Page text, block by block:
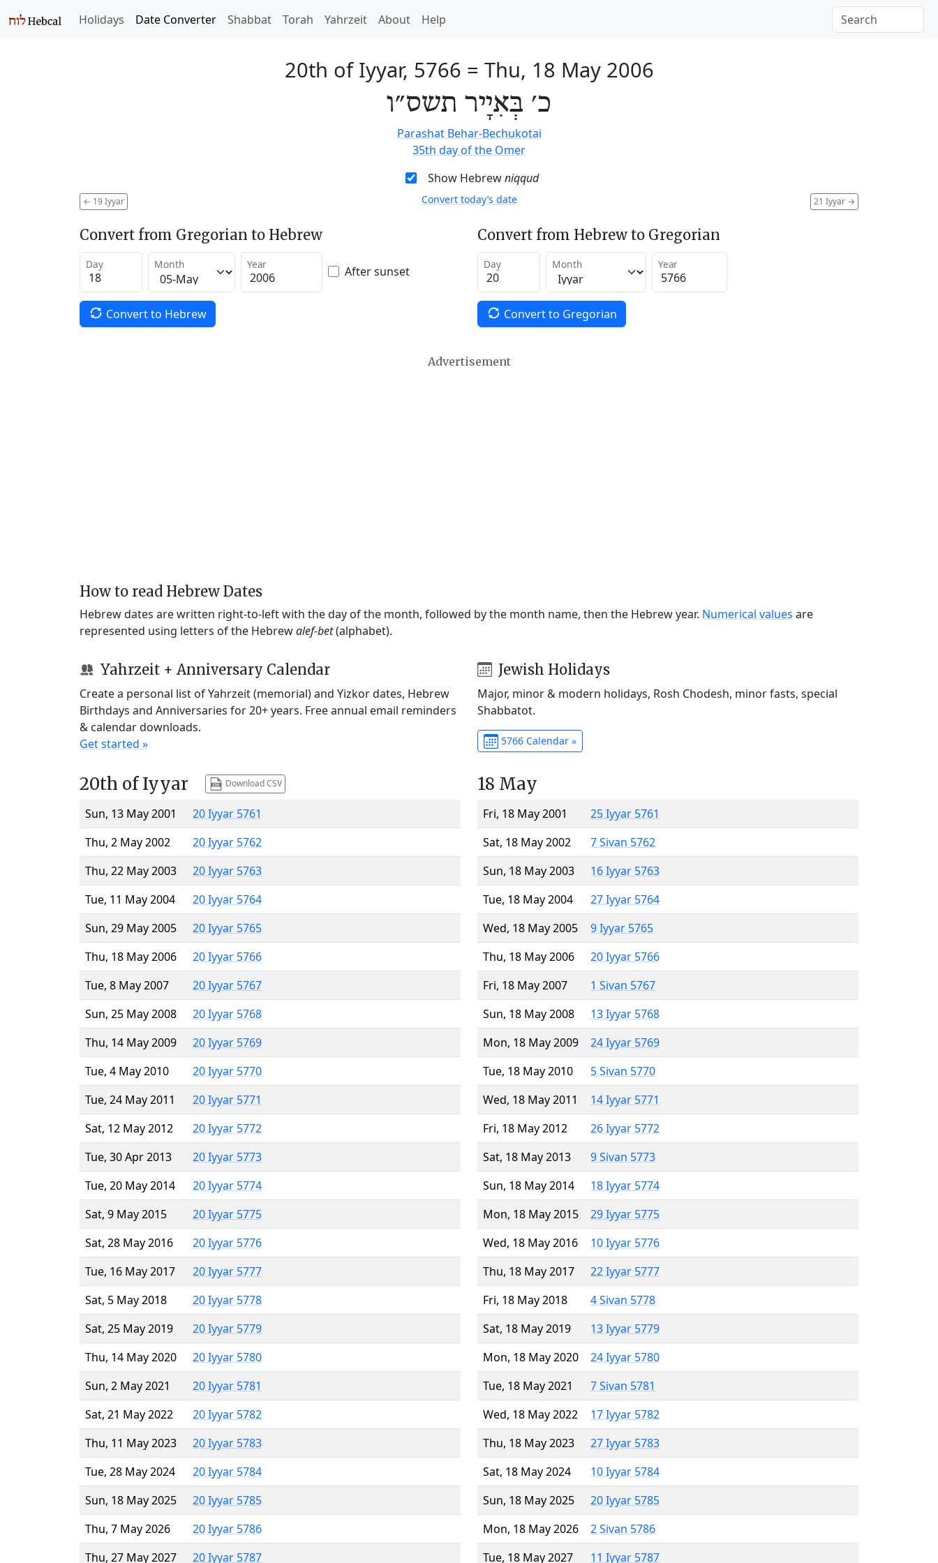
Holidays Date Converter Shabbat Torah Yahrzeit About Help
20th of Iyyar, 5766 = Thu, 18 May 2006
כ׳ בְּאִיָיר תשס״ו
Parashat Behar-Bechukotai
35th day of the Omer
Show Hebrewniqqud
← 19 Iyyar 21 Iyyar →
Convert today’s date
Convert from Gregorian to Hebrew
Day Month Year After sunset
Convert to Hebrew
Convert from Hebrew to Gregorian
Day Month Year
Convert to Gregorian
Advertisement
How to read Hebrew Dates
Hebrew dates are written right-to-left with the day of the month, followed by the month name, then the Hebrew year. Numerical values are
represented using letters of the Hebrewalef-bet(alphabet).
Yahrzeit + Anniversary Calendar
Create a personal list of Yahrzeit (memorial) and Yizkor dates, Hebrew
Birthdays and Anniversaries for 20+ years. Free annual email reminders
& calendar downloads.
Get started »
Jewish Holidays
Major, minor & modern holidays, Rosh Chodesh, minor fasts, special
Shabbatot.
5766 Calendar »
20th of Iyyar Download CSV
Sun, 13 May 2001
20 Iyyar 5761
Thu, 2 May 2002
20 Iyyar 5762
Thu, 22 May 2003
20 Iyyar 5763
Tue, 11 May 2004
20 Iyyar 5764
Sun, 29 May 2005
20 Iyyar 5765
Thu, 18 May 2006
20 Iyyar 5766
Tue, 8 May 2007
20 Iyyar 5767
Sun, 25 May 2008
20 Iyyar 5768
Thu, 14 May 2009
20 Iyyar 5769
Tue, 4 May 2010
20 Iyyar 5770
Tue, 24 May 2011
20 Iyyar 5771
Sat, 12 May 2012
20 Iyyar 5772
Tue, 30 Apr 2013
20 Iyyar 5773
Tue, 20 May 2014
20 Iyyar 5774
Sat, 9 May 2015
20 Iyyar 5775
Sat, 28 May 2016
20 Iyyar 5776
Tue, 16 May 2017
20 Iyyar 5777
Sat, 5 May 2018
20 Iyyar 5778
Sat, 25 May 2019
20 Iyyar 5779
Thu, 14 May 2020
20 Iyyar 5780
Sun, 2 May 2021
20 Iyyar 5781
Sat, 21 May 2022
20 Iyyar 5782
Thu, 11 May 2023
20 Iyyar 5783
Tue, 28 May 2024
20 Iyyar 5784
Sun, 18 May 2025
20 Iyyar 5785
Thu, 7 May 2026
20 Iyyar 5786
Thu, 27 May 2027
20 Iyyar 5787
18 May
Fri, 18 May 2001
25 Iyyar 5761
Sat, 18 May 2002
7 Sivan 5762
Sun, 18 May 2003
16 Iyyar 5763
Tue, 18 May 2004
27 Iyyar 5764
Wed, 18 May 2005
9 Iyyar 5765
Thu, 18 May 2006
20 Iyyar 5766
Fri, 18 May 2007
1 Sivan 5767
Sun, 18 May 2008
13 Iyyar 5768
Mon, 18 May 2009
24 Iyyar 5769
Tue, 18 May 2010
5 Sivan 5770
Wed, 18 May 2011
14 Iyyar 5771
Fri, 18 May 2012
26 Iyyar 5772
Sat, 18 May 2013
9 Sivan 5773
Sun, 18 May 2014
18 Iyyar 5774
Mon, 18 May 2015
29 Iyyar 5775
Wed, 18 May 2016
10 Iyyar 5776
Thu, 18 May 2017
22 Iyyar 5777
Fri, 18 May 2018
4 Sivan 5778
Sat, 18 May 2019
13 Iyyar 5779
Mon, 18 May 2020
24 Iyyar 5780
Tue, 18 May 2021
7 Sivan 5781
Wed, 18 May 2022
17 Iyyar 5782
Thu, 18 May 2023
27 Iyyar 5783
Sat, 18 May 2024
10 Iyyar 5784
Sun, 18 May 2025
20 Iyyar 5785
Mon, 18 May 2026
2 Sivan 5786
Tue, 18 May 2027
11 Iyyar 5787